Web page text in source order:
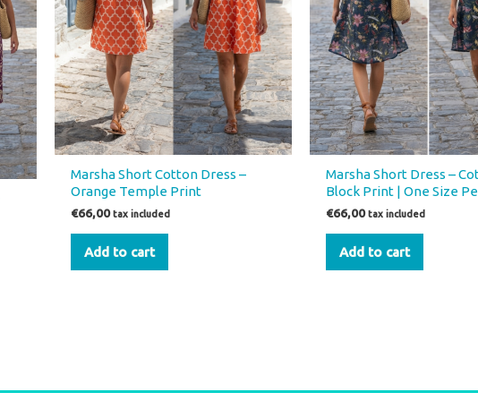
Marsha Short Cotton Dress –
Orange Temple Print
€66,00 tax included
Add to cart
Marsha Short Dress –
Block Print | One Size
€66,00 tax included
Add to cart